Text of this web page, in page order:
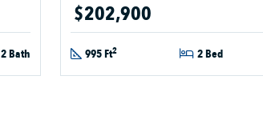
2 Bath
$202,900
995 Ft2 2 Bed